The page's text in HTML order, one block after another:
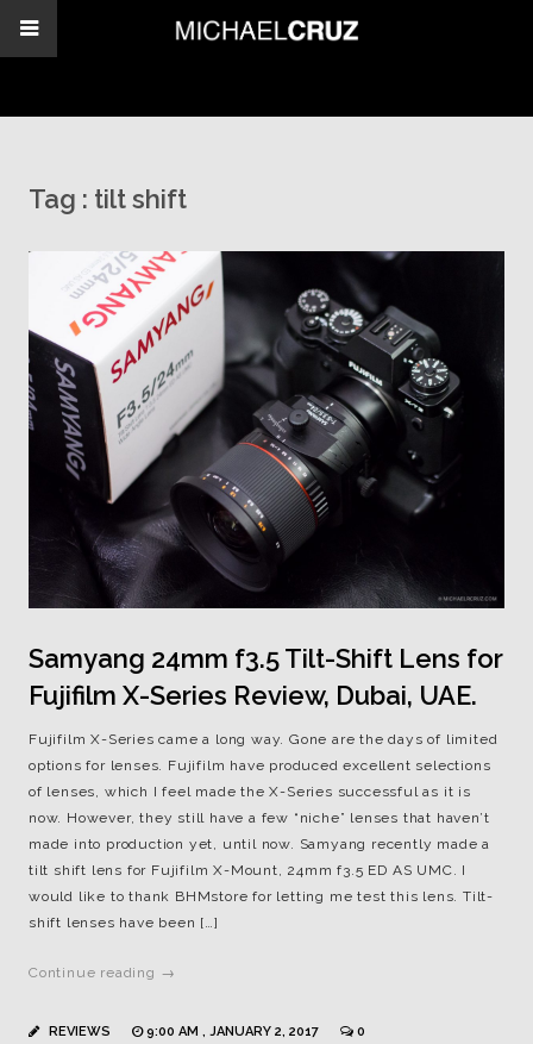
Tag : tilt shift
Samyang 24mm f3.5 Tilt-Shift Lens for
Fujifilm X-Series Review, Dubai, UAE.
Fujifilm X-Series came a long way. Gone are the days of limited
options for lenses. Fujifilm have produced excellent selections
of lenses, which I feel made the X-Series successful as it is
now. However, they still have a few “niche” lenses that haven’t
made into production yet, until now. Samyang recently made a
tilt shift lens for Fujifilm X-Mount, 24mm f3.5 ED AS UMC. I
would like to thank BHMstore for letting me test this lens. Tilt-
shift lenses have been […]
Continue reading →
REVIEWS 9:00 AM , JANUARY 2, 2017 0